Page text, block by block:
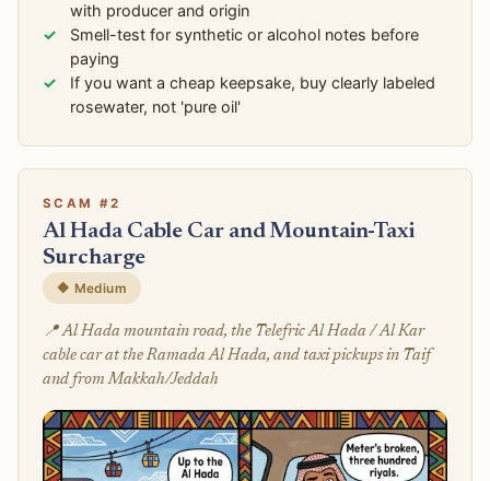
with producer and origin
Smell-test for synthetic or alcohol notes before
paying
If you want a cheap keepsake, buy clearly labeled
rosewater, not 'pure oil'
SCAM #2
Al Hada Cable Car and Mountain-Taxi
Surcharge
🔶 Medium
📍 Al Hada mountain road, the Telefric Al Hada / Al Kar
cable car at the Ramada Al Hada, and taxi pickups in Taif
and from Makkah/Jeddah